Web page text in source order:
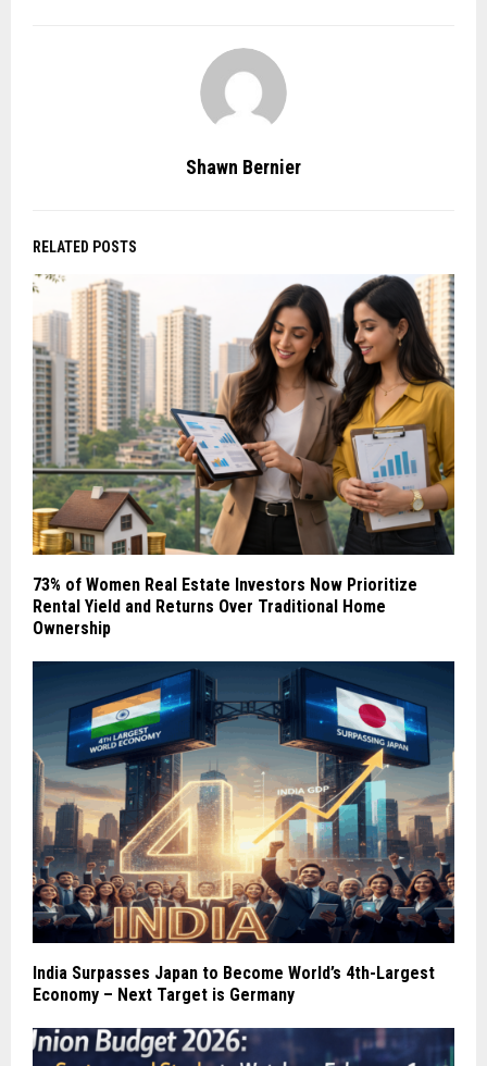
Shawn Bernier
RELATED POSTS
73% of Women Real Estate Investors Now Prioritize
Rental Yield and Returns Over Traditional Home
Ownership
India Surpasses Japan to Become World’s 4th-Largest
Economy – Next Target is Germany